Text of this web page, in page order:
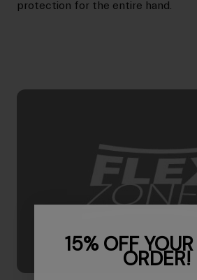
protection for the entire hand.
15% OFF
ORDER!